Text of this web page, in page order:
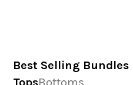
Best Selling Bundles